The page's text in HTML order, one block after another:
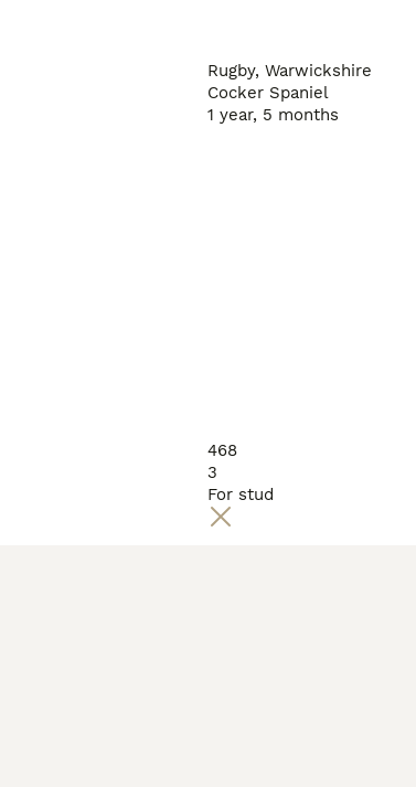
Rugby, Warwickshire
Cocker Spaniel
1 year, 5 months
468
3
For stud